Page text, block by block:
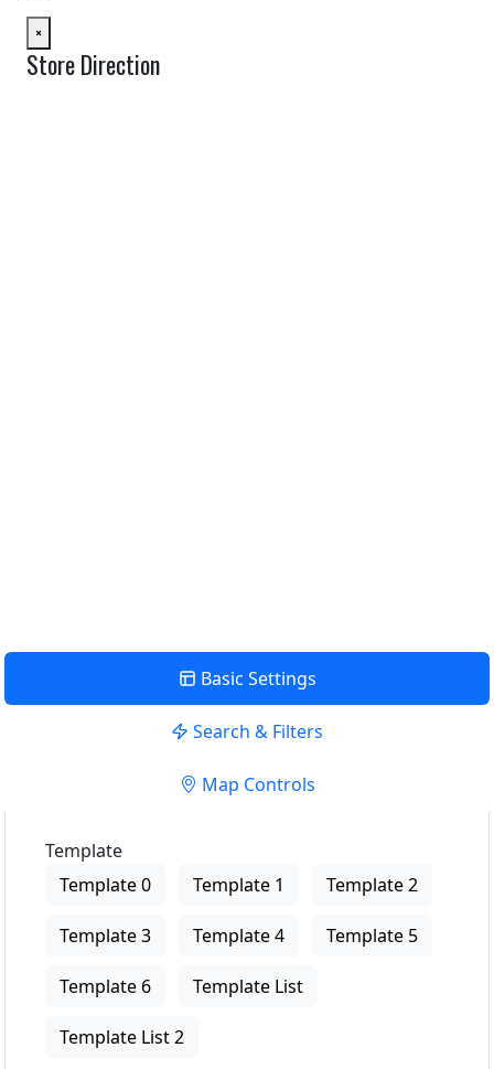
×
Store Direction
Basic Settings
Search & Filters
Map Controls
Template
Template 0
Template 1 Template 2
Template 3 Template 4 Template 5
Template 6 Template List
Template List 2